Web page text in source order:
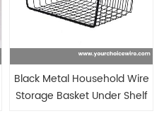
Black Metal Household Wire
Storage Basket Under Shelf